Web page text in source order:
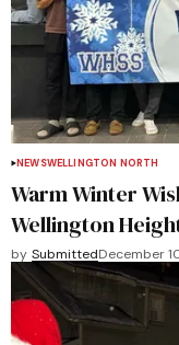
NEWSWELLINGTON NORTH
Warm Winter
Wellington
by SubmittedDecember